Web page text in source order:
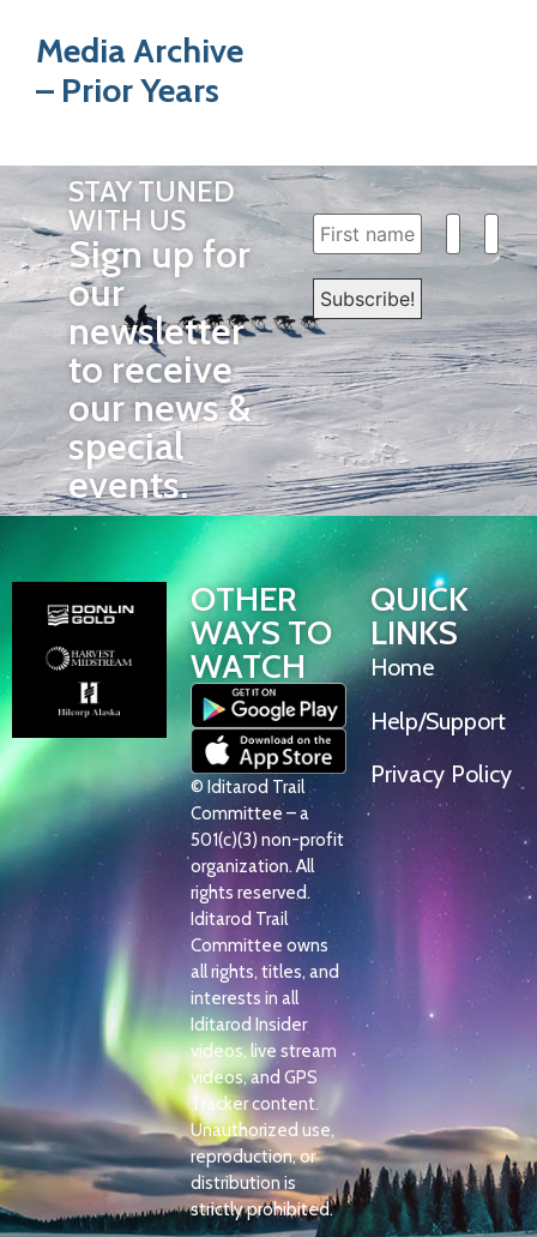
Media Archive
– Prior Years
STAY TUNED
WITH US
Sign up for
our
newsletter
to receive
our news &
special
events.
OTHER
WAYS TO
WATCH
© Iditarod Trail
Committee – a
501(c)(3) non-profit
organization. All
rights reserved.
Iditarod Trail
Committee owns
all rights, titles, and
interests in all
Iditarod Insider
videos, live stream
videos, and GPS
Tracker content.
Unauthorized use,
reproduction, or
distribution is
strictly prohibited.
QUICK
LINKS
Home
Help/Support
Privacy Policy